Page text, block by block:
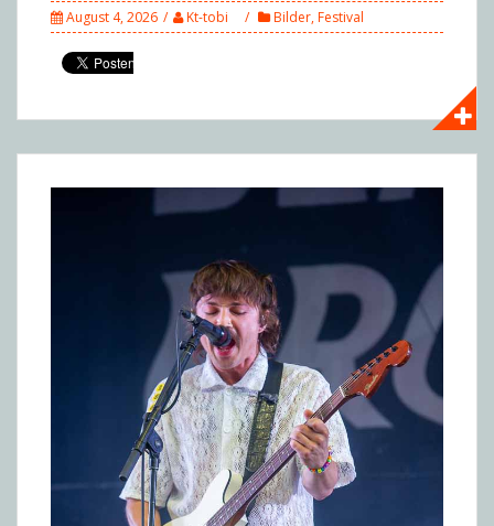
August 4, 2026 Kt-tobi Bilder,Festival